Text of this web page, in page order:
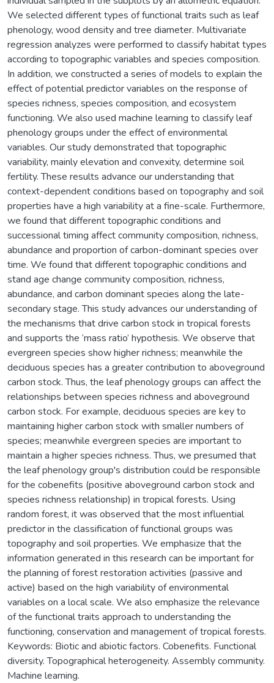
We selected different types of functional traits such as leaf
phenology, wood density and tree diameter. Multivariate
regression analyzes were performed to classify habitat types
according to topographic variables and species composition.
In addition, we constructed a series of models to explain the
effect of potential predictor variables on the response of
species richness, species composition, and ecosystem
functioning. We also used machine learning to classify leaf
phenology groups under the effect of environmental
variables. Our study demonstrated that topographic
variability, mainly elevation and convexity, determine soil
fertility. These results advance our understanding that
context-dependent conditions based on topography and soil
properties have a high variability at a fine-scale. Furthermore,
we found that different topographic conditions and
successional timing affect community composition, richness,
abundance and proportion of carbon-dominant species over
time. We found that different topographic conditions and
stand age change community composition, richness,
abundance, and carbon dominant species along the late-
secondary stage. This study advances our understanding of
the mechanisms that drive carbon stock in tropical forests
and supports the ‘mass ratio’ hypothesis. We observe that
evergreen species show higher richness; meanwhile the
deciduous species has a greater contribution to aboveground
carbon stock. Thus, the leaf phenology groups can affect the
relationships between species richness and aboveground
carbon stock. For example, deciduous species are key to
maintaining higher carbon stock with smaller numbers of
species; meanwhile evergreen species are important to
maintain a higher species richness. Thus, we presumed that
the leaf phenology group's distribution could be responsible
for the cobenefits (positive aboveground carbon stock and
species richness relationship) in tropical forests. Using
random forest, it was observed that the most influential
predictor in the classification of functional groups was
topography and soil properties. We emphasize that the
information generated in this research can be important for
the planning of forest restoration activities (passive and
active) based on the high variability of environmental
variables on a local scale. We also emphasize the relevance
of the functional traits approach to understanding the
functioning, conservation and management of tropical forests.
Keywords: Biotic and abiotic factors. Cobenefits. Functional
diversity. Topographical heterogeneity. Assembly community.
Machine learning.